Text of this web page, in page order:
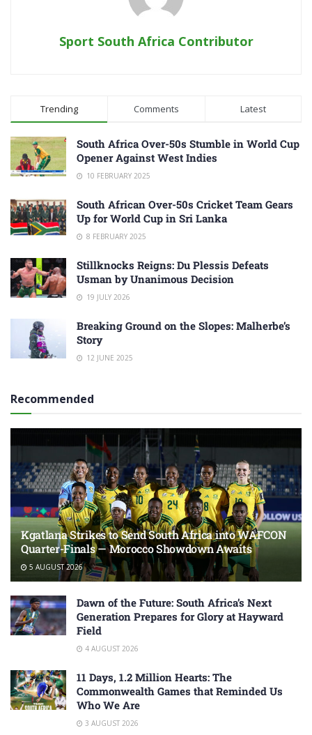
Sport South Africa Contributor
Trending Comments Latest
South Africa Over-50s Stumble in World Cup
Opener Against West Indies
10 FEBRUARY 2025
South African Over-50s Cricket Team Gears
Up for World Cup in Sri Lanka
8 FEBRUARY 2025
Stillknocks Reigns: Du Plessis Defeats
Usman by Unanimous Decision
19 JULY 2026
Breaking Ground on the Slopes: Malherbe’s
Story
12 JUNE 2025
Recommended
Kgatlana Strikes to Send South Africa into WAFCON
Quarter-Finals — Morocco Showdown Awaits
5 AUGUST 2026
Dawn of the Future: South Africa’s Next
Generation Prepares for Glory at Hayward
Field
4 AUGUST 2026
11 Days, 1.2 Million Hearts: The
Commonwealth Games that Reminded Us
Who We Are
3 AUGUST 2026